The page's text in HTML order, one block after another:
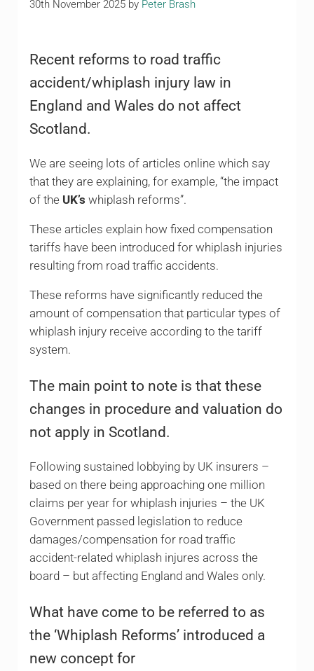
30th November 2025 by Peter Brash
Recent reforms to road traffic
accident/whiplash injury law in
England and Wales do not affect
Scotland.
We are seeing lots of articles online which say
that they are explaining, for example, “the impact
of the UK’s whiplash reforms”.
These articles explain how fixed compensation
tariffs have been introduced for whiplash injuries
resulting from road traffic accidents.
These reforms have significantly reduced the
amount of compensation that particular types of
whiplash injury receive according to the tariff
system.
The main point to note is that these
changes in procedure and valuation do
not apply in Scotland.
Following sustained lobbying by UK insurers –
based on there being approaching one million
claims per year for whiplash injuries – the UK
Government passed legislation to reduce
damages/compensation for road traffic
accident-related whiplash injures across the
board – but affecting England and Wales only.
What have come to be referred to as
the ‘Whiplash Reforms’ introduced a
new concept for